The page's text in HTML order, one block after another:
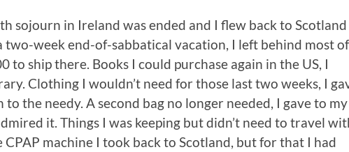
sojourn in Ireland was ended and I flew back to Scotland
two-week end-of-sabbatical vacation, I left behind most of
to ship there. Books I could purchase again in the US, I
Clothing I wouldn’t need for those last two weeks, I
to the needy. A second bag no longer needed, I gave to my
it. Things I was keeping but didn’t need to travel
CPAP machine I took back to Scotland, but for that I had